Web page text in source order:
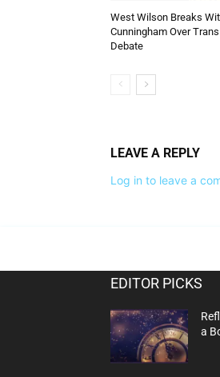
West Wilson Breaks
Cunningham Over
Debate
LEAVE A REPLY
Log in to leave a
EDITOR PICKS
a